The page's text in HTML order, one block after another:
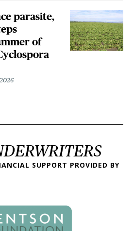
parasite,
of
SUPPORT PROVIDED BY